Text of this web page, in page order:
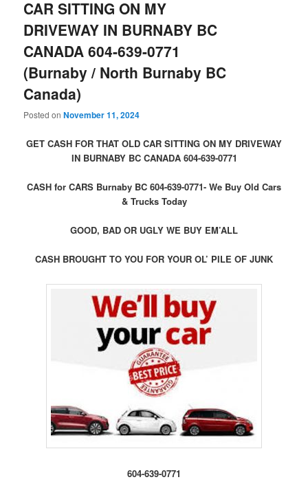
CAR SITTING ON MY
DRIVEWAY IN BURNABY BC
CANADA 604-639-0771
(Burnaby / North Burnaby BC
Canada)
Posted onNovember 11, 2024
GET CASH FOR THAT OLD CAR SITTING ON MY DRIVEWAY
IN BURNABY BC CANADA 604-639-0771
CASH for CARS Burnaby BC 604-639-0771- We Buy Old Cars
& Trucks Today
GOOD, BAD OR UGLY WE BUY EM’ALL
CASH BROUGHT TO YOU FOR YOUR OL’ PILE OF JUNK
604-639-0771